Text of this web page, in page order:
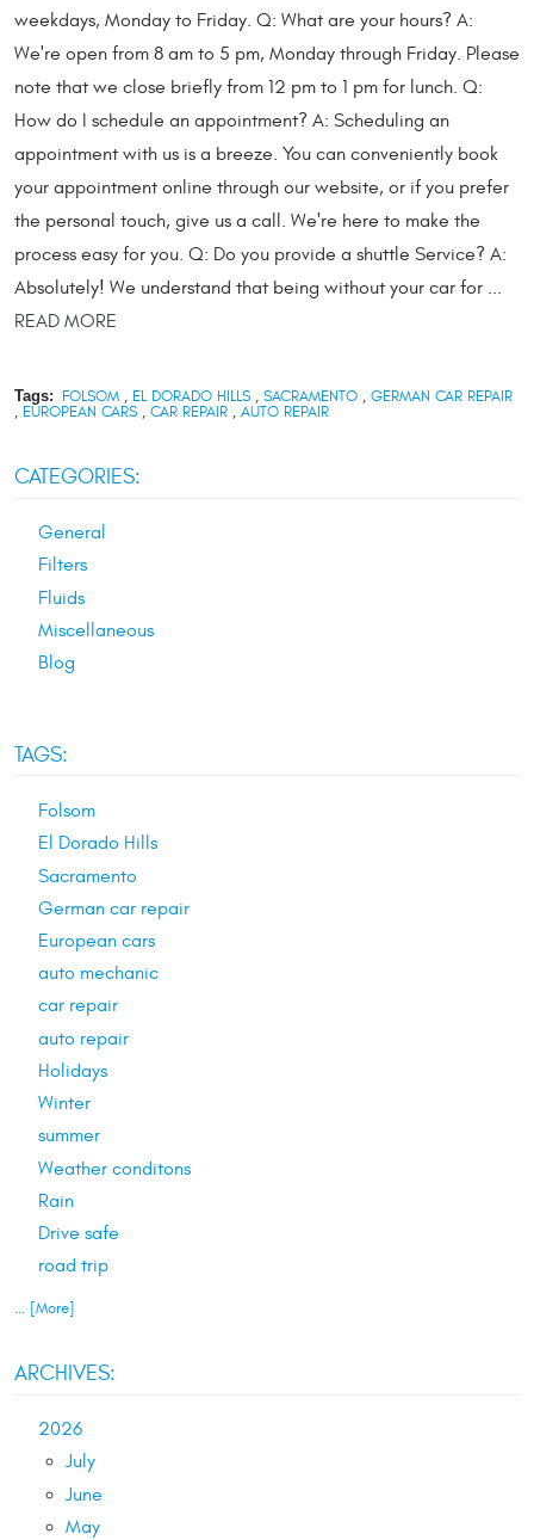
weekdays, Monday to Friday. Q: What are your hours? A:
We're open from 8 am to 5 pm, Monday through Friday. Please
note that we close briefly from 12 pm to 1 pm for lunch. Q:
How do I schedule an appointment? A: Scheduling an
appointment with us is a breeze. You can conveniently book
your appointment online through our website, or if you prefer
the personal touch, give us a call. We're here to make the
process easy for you. Q: Do you provide a shuttle Service? A:
Absolutely! We understand that being without your car for ...
READ MORE
Tags: FOLSOM, EL DORADO HILLS, SACRAMENTO, GERMAN CAR REPAIR
, EUROPEAN CARS , CAR REPAIR , AUTO REPAIR
CATEGORIES:
General
Filters
Fluids
Miscellaneous
Blog
TAGS:
Folsom
El Dorado Hills
Sacramento
German car repair
European cars
auto mechanic
car repair
auto repair
Holidays
Winter
summer
Weather conditons
Rain
Drive safe
road trip
... [More]
ARCHIVES:
2026
July
June
May